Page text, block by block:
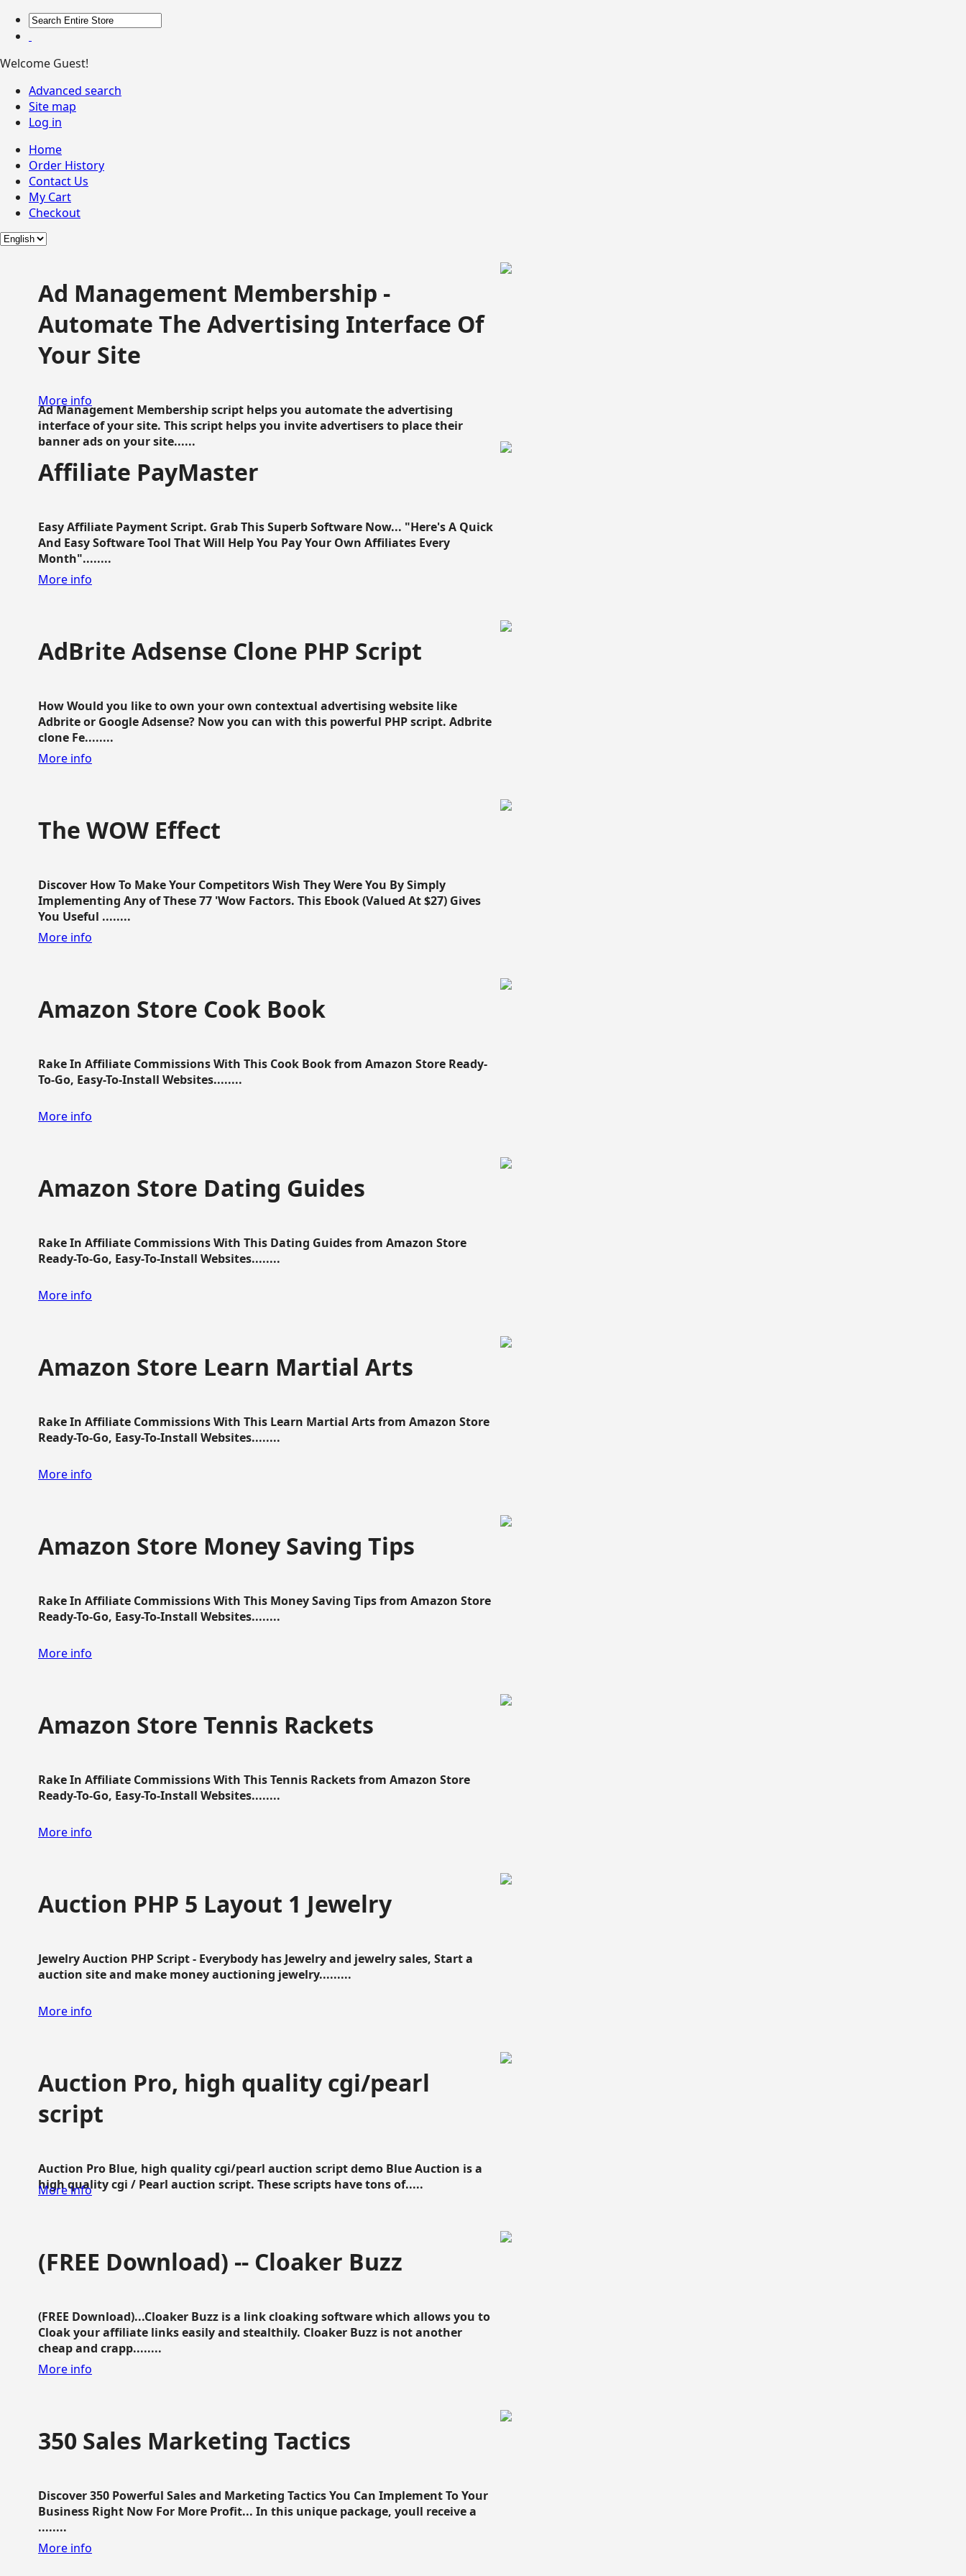
Welcome Guest!
Advanced search
Site map
Log in
Home
Order History
Contact Us
My Cart
Checkout
Ad Management Membership -
Automate The Advertising Interface Of
Your Site
Ad Management Membership script helps you automate the advertising
interface of your site. This script helps you invite advertisers to place their
banner ads on your site......
More info
Affiliate PayMaster
Easy Affiliate Payment Script. Grab This Superb Software Now... "Here's A Quick
And Easy Software Tool That Will Help You Pay Your Own Affiliates Every
Month"........
More info
AdBrite Adsense Clone PHP Script
How Would you like to own your own contextual advertising website like
Adbrite or Google Adsense? Now you can with this powerful PHP script. Adbrite
clone Fe........
More info
The WOW Effect
Discover How To Make Your Competitors Wish They Were You By Simply
Implementing Any of These 77 'Wow Factors. This Ebook (Valued At $27) Gives
You Useful ........
More info
Amazon Store Cook Book
Rake In Affiliate Commissions With This Cook Book from Amazon Store Ready-
To-Go, Easy-To-Install Websites........
More info
Amazon Store Dating Guides
Rake In Affiliate Commissions With This Dating Guides from Amazon Store
Ready-To-Go, Easy-To-Install Websites........
More info
Amazon Store Learn Martial Arts
Rake In Affiliate Commissions With This Learn Martial Arts from Amazon Store
Ready-To-Go, Easy-To-Install Websites........
More info
Amazon Store Money Saving Tips
Rake In Affiliate Commissions With This Money Saving Tips from Amazon Store
Ready-To-Go, Easy-To-Install Websites........
More info
Amazon Store Tennis Rackets
Rake In Affiliate Commissions With This Tennis Rackets from Amazon Store
Ready-To-Go, Easy-To-Install Websites........
More info
Auction PHP 5 Layout 1 Jewelry
Jewelry Auction PHP Script - Everybody has Jewelry and jewelry sales, Start a
auction site and make money auctioning jewelry.........
More info
Auction Pro, high quality cgi/pearl
script
Auction Pro Blue, high quality cgi/pearl auction script demo Blue Auction is a
high quality cgi / Pearl auction script. These scripts have tons of.....
More info
(FREE Download) -- Cloaker Buzz
(FREE Download)...Cloaker Buzz is a link cloaking software which allows you to
Cloak your affiliate links easily and stealthily. Cloaker Buzz is not another
cheap and crapp........
More info
350 Sales Marketing Tactics
Discover 350 Powerful Sales and Marketing Tactics You Can Implement To Your
Business Right Now For More Profit... In this unique package, youll receive a
........
More info